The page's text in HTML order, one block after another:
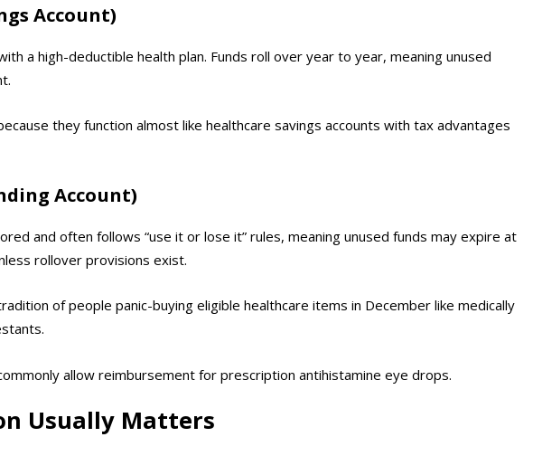
Account)
a high-deductible health plan. Funds roll over year to year, meaning unused
they function almost like healthcare savings accounts with tax advantages
Account)
and often follows “use it or lose it” rules, meaning unused funds may expire at
rollover provisions exist.
of people panic-buying eligible healthcare items in December like medically
allow reimbursement for prescription antihistamine eye drops.
Usually Matters